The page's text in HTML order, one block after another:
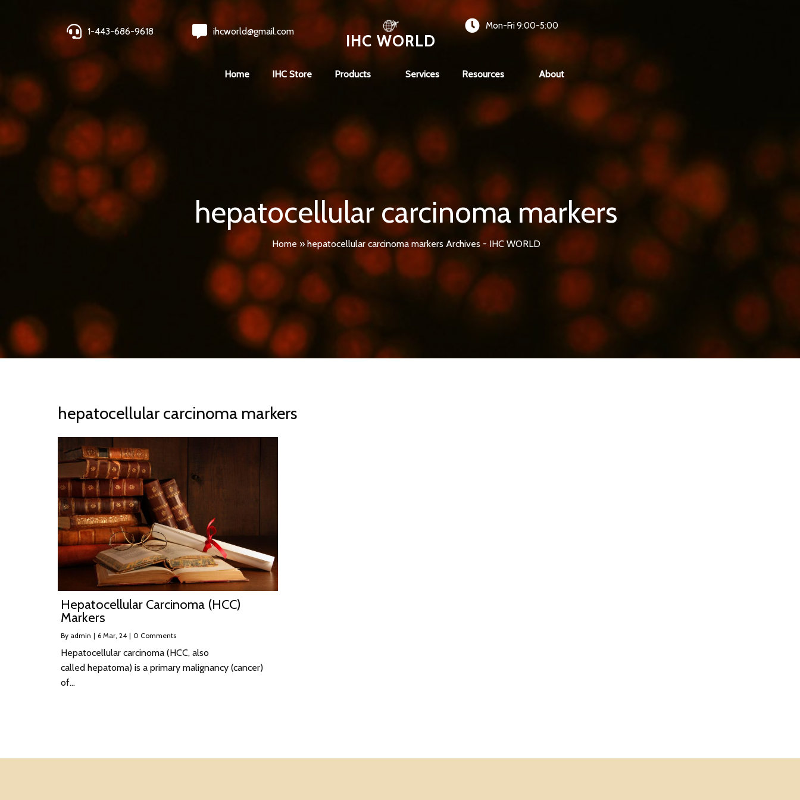
1-443-686-9618 ihcworld@gmail.com
IHC WORLD
Mon-Fri 9:00-5:00
Home IHC Store Products Services Resources About
hepatocellular carcinoma markers
Home »hepatocellular carcinoma markers Archives - IHC WORLD
hepatocellular carcinoma markers
Hepatocellular Carcinoma (HCC)
Markers
By admin | 6 Mar, 24 | 0 Comments
Hepatocellular carcinoma (HCC, also
called hepatoma) is a primary malignancy (cancer)
of…